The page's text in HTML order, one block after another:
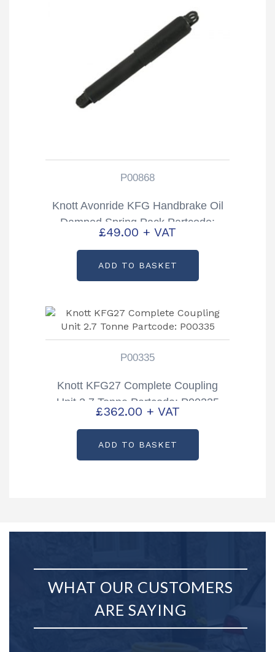
P00868
Knott Avonride KFG Handbrake Oil
Damped Spring Pack Partcode:
P00868
£49.00 + VAT
ADD TO BASKET
P00335
Knott KFG27 Complete Coupling
Unit 2.7 Tonne Partcode: P00335
£362.00 + VAT
ADD TO BASKET
WHAT OUR CUSTOMERS
ARE SAYING